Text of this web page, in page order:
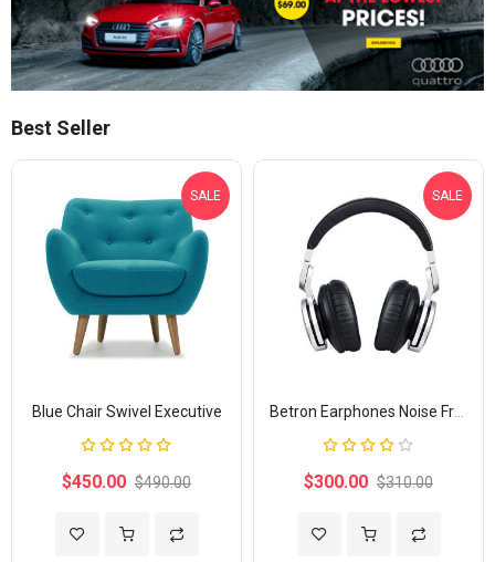
Best Seller
SALE
Blue Chair Swivel Executive
Rating:
100%
$450.00 $490.00
Add to Wish ListAdd to Compare
SALE
Betron Earphones Noise Free
Rating:
80%
$300.00 $310.00
Add to Wish ListAdd to